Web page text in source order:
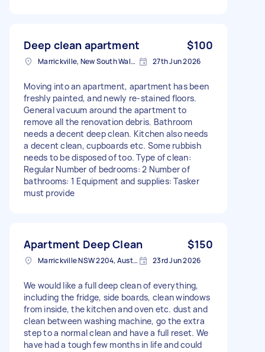
Deep clean apartment $100
Marrickville, New South Wales 27th Jun 2026
Moving into an apartment, apartment has been
freshly painted, and newly re-stained floors.
General vacuum around the apartment to
remove all the renovation debris. Bathroom
needs a decent deep clean. Kitchen also needs
a decent clean, cupboards etc. Some rubbish
needs to be disposed of too. Type of clean:
Regular Number of bedrooms: 2 Number of
bathrooms: 1 Equipment and supplies: Tasker
must provide
Apartment Deep Clean $150
Marrickville NSW 2204, Australia 23rd Jun 2026
We would like a full deep clean of everything,
including the fridge, side boards, clean windows
from inside, the kitchen and oven etc. dust and
clean between washing machine, go the extra
step to a normal clean and have a full reset. We
have had a tough few months in life and could